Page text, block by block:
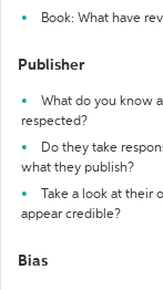
Book: What have
Publisher
What do you know
respected?
Do they take
what they publish?
Take a look at
appear credible?
Bias